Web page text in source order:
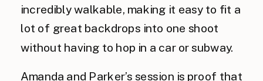
incredibly walkable, making it easy to fit a
lot of great backdrops into one shoot
without having to hop in a car or subway.
Amanda and Parker’s session is proof that